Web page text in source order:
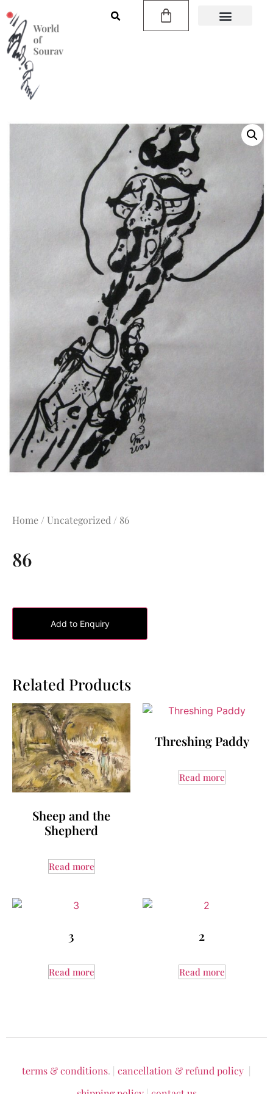
Home / Uncategorized / 86
86
Add to Enquiry
Related Products
Sheep and the
Shepherd
Read more
Threshing Paddy
Read more
3
Read more
2
Read more
terms & conditions. | cancellation & refund policy |